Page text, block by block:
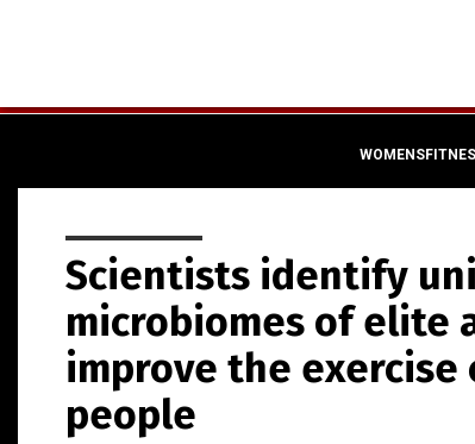
Scientists identify
microbiomes of elite
improve the
people